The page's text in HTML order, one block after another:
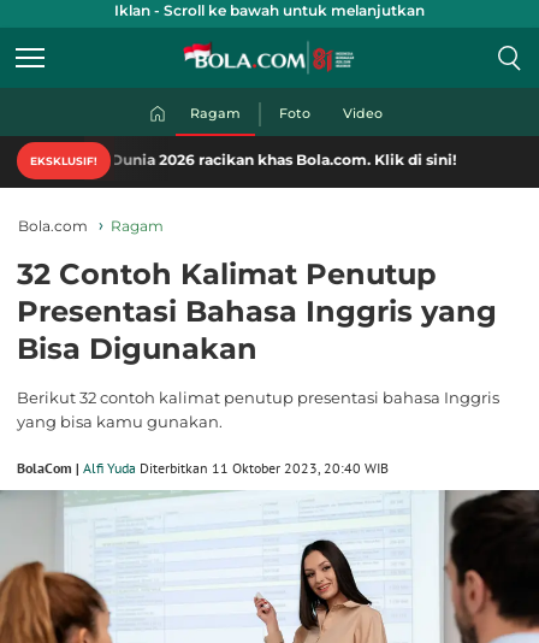
Iklan - Scroll ke bawah untuk melanjutkan
Ragam Foto Video
EKSKLUSIF!
Dunia 2026 racikan khas Bola.com. Klik di sini!
Bola.com Ragam
32 Contoh Kalimat Penutup
Presentasi Bahasa Inggris yang
Bisa Digunakan
Berikut 32 contoh kalimat penutup presentasi bahasa Inggris
yang bisa kamu gunakan.
BolaCom | Alfi Yuda Diterbitkan 11 Oktober 2023, 20:40 WIB